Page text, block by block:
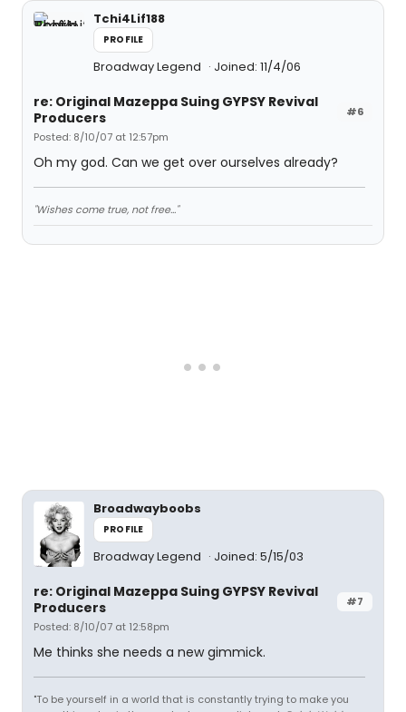
Tchi4Lif188
PROFILE
Broadway Legend Joined: 11/4/06
#6
re: Original Mazeppa Suing GYPSY Revival
Producers
Posted: 8/10/07 at 12:57pm
Oh my god. Can we get over ourselves already?
"Wishes come true, not free..."
Broadwayboobs
PROFILE
Broadway Legend Joined: 5/15/03
#7
re: Original Mazeppa Suing GYPSY Revival
Producers
Posted: 8/10/07 at 12:58pm
Me thinks she needs a new gimmick.
"To be yourself in a world that is constantly trying to make you